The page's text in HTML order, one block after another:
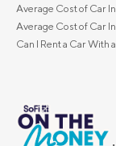
Average Cost of Car
Average Cost of Car
Can I Rent a Car With